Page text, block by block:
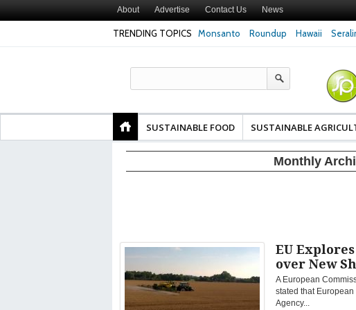
About Advertise Contact Us News
TRENDING TOPICS Monsanto Roundup Hawaii
Texas Attorney General
PepsiCo over Glyphosate
SUSTAINABLE FOOD SUSTAINABLE
Monthly
EU
over New
A European
stated that
Agency...